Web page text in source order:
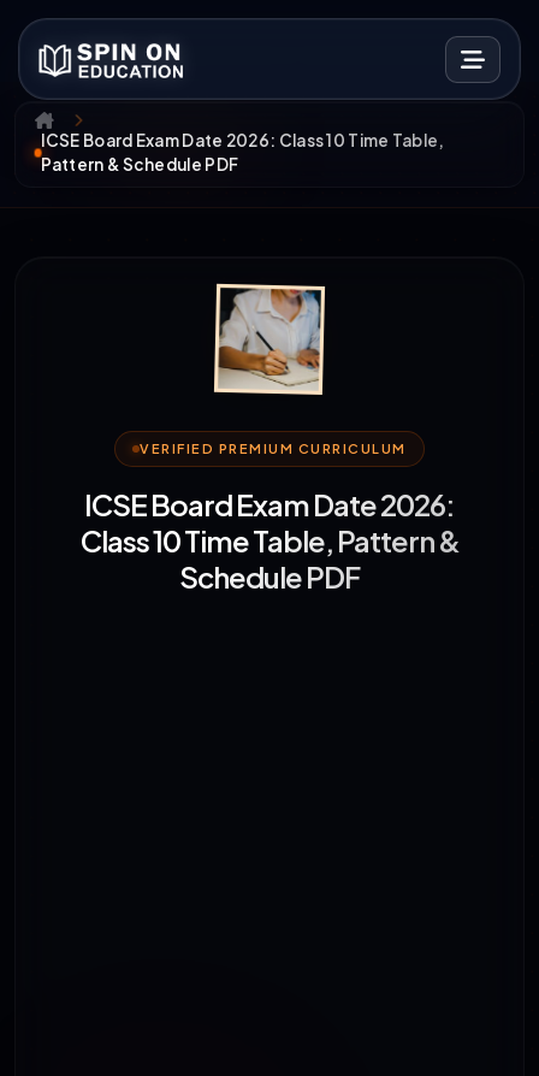
ICSE Board Exam Date 2026: Class 10 Time Table,
Pattern & Schedule PDF
VERIFIED PREMIUM CURRICULUM
ICSE Board Exam Date 2026:
Class 10 Time Table, Pattern &
Schedule PDF